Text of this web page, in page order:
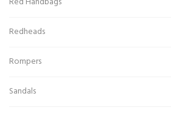
Redheads
Rompers
Sandals